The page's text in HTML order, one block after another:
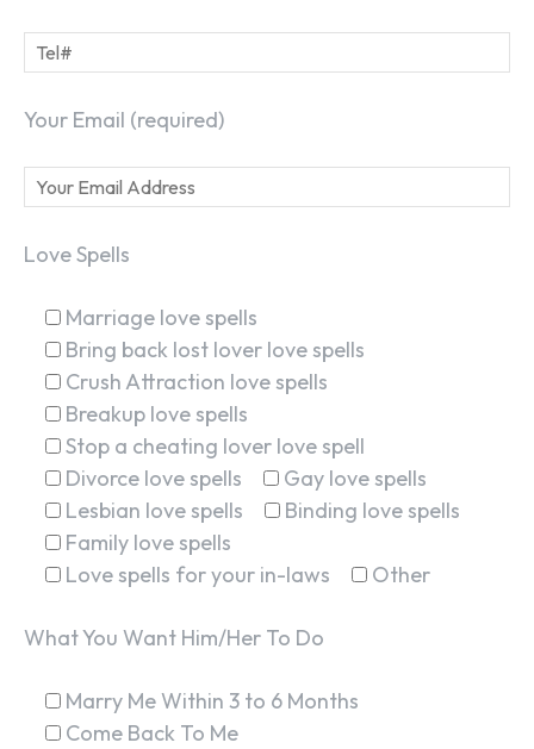
Your Email (required)
Love Spells
Marriage love spells
Bring back lost lover love spells
Crush Attraction love spells
Breakup love spells
Stop a cheating lover love spell
Divorce love spells
Gay love spells
Lesbian love spells
Binding love spells
Family love spells
Love spells for your in-laws
Other
What You Want Him/Her To Do
Marry Me Within 3 to 6 Months
Come Back To Me